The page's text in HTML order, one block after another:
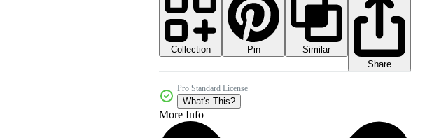
Collection Pin
Similar
Share
Pro Standard License
What's This?
More Info